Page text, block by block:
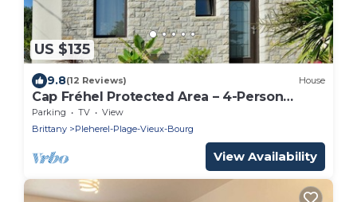
US $135
9.8(12 Reviews) House
Cap Fréhel Protected Area – 4-Person
Cottage, Walk to the Beach
Parking TV
View
Brittany
Pleherel-Plage-Vieux-Bourg
View Availability